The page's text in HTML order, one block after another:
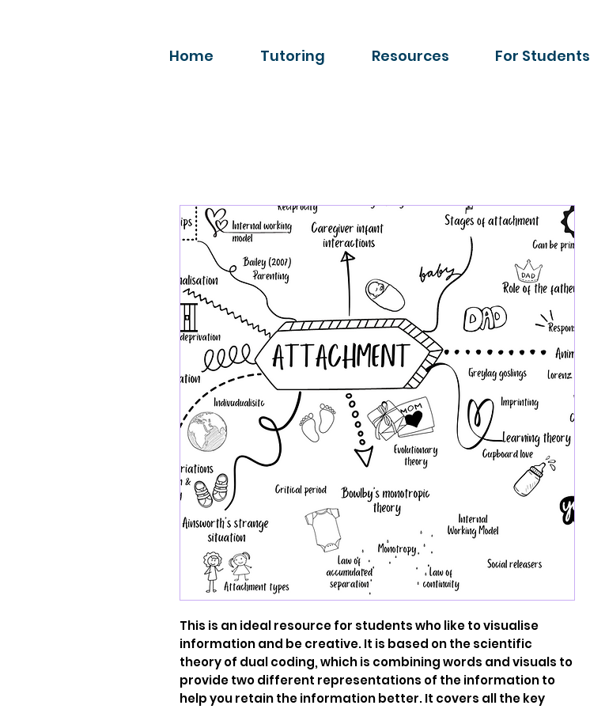
Home Tutoring Resources For Students
This is an ideal resource for students who like to visualise
information and be creative. It is based on the scientific
theory of dual coding, which is combining words and visuals to
provide two different representations of the information to
help you retain the information better. It covers all the key